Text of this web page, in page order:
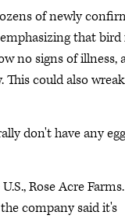
of newly
that
no signs of illness,
could also wreak
don't have any
Rose Acre Farms.
company said it's